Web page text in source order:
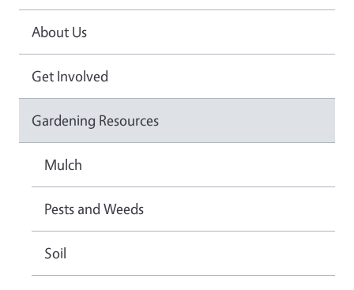
About Us
Get Involved
Gardening Resources
Mulch
Pests and Weeds
Soil